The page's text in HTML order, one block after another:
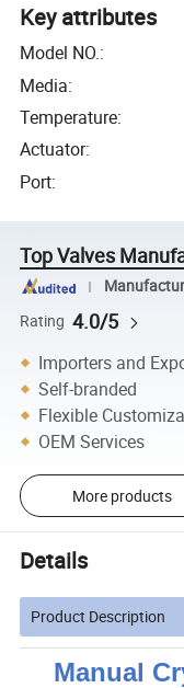
Key attributes
Model NO.:
Media:
Temperature:
Actuator:
Port:
Top Valves
Rating 4.0/5
Importers and
Self-branded
Flexible
OEM Services
More products
Details
Product Description
Manual